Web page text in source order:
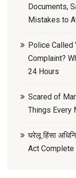
Documents,
Mistakes to
Police Called
Complaint?
24 Hours
Scared of
Things Every
घरेलू हिंसा
Act Complete